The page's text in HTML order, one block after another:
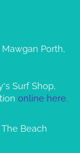
Porth,
Surf Shop,
online here.
Beach